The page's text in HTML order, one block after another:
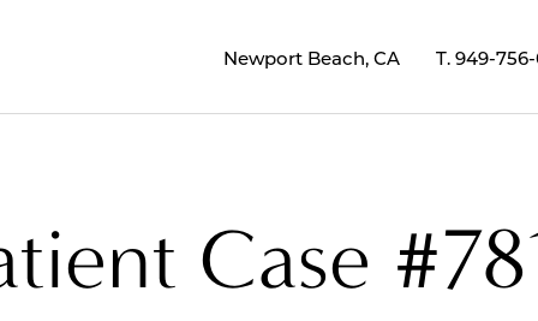
Newport Beach, CA T. 949-
Case